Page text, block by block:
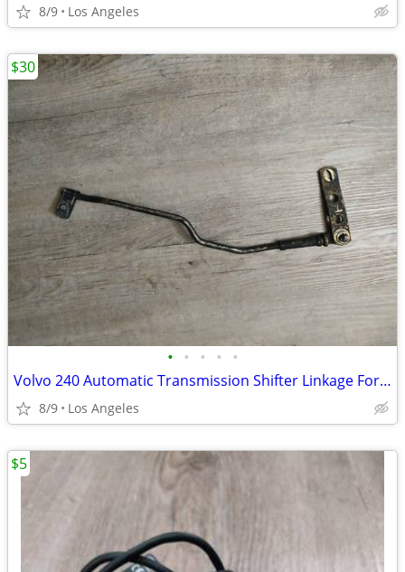
8/9 Los Angeles
• • • • •
Volvo 240 Automatic Transmission Shifter Linkage For Sale
8/9 Los Angeles
$30
$5